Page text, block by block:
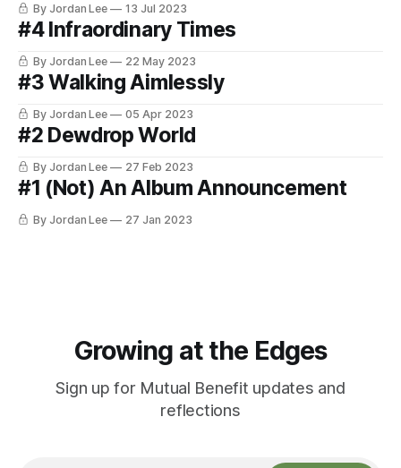
By Jordan Lee 13 Jul 2023
#4 Infraordinary Times
By Jordan Lee 22 May 2023
#3 Walking Aimlessly
By Jordan Lee 05 Apr 2023
#2 Dewdrop World
By Jordan Lee 27 Feb 2023
#1 (Not) An Album Announcement
By Jordan Lee 27 Jan 2023
Growing at the Edges
Sign up for Mutual Benefit updates and
reflections